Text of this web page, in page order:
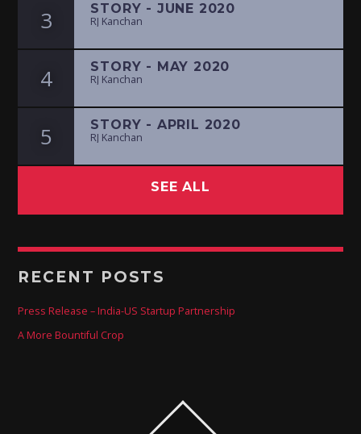
3 STORY - JUNE 2020
RJ Kanchan
4 STORY - MAY 2020
RJ Kanchan
5 STORY - APRIL 2020
RJ Kanchan
SEE ALL
RECENT POSTS
Press Release – India-US Startup Partnership
A More Bountiful Crop